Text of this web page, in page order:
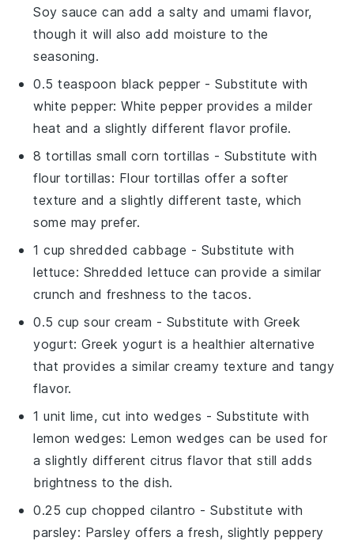
Soy sauce can add a salty and umami flavor,
though it will also add moisture to the
seasoning.
0.5 teaspoon black pepper - Substitute with
white pepper: White pepper provides a milder
heat and a slightly different flavor profile.
8 tortillas small corn tortillas - Substitute with
flour tortillas: Flour tortillas offer a softer
texture and a slightly different taste, which
some may prefer.
1 cup shredded cabbage - Substitute with
lettuce: Shredded lettuce can provide a similar
crunch and freshness to the tacos.
0.5 cup sour cream - Substitute with Greek
yogurt: Greek yogurt is a healthier alternative
that provides a similar creamy texture and tangy
flavor.
1 unit lime, cut into wedges - Substitute with
lemon wedges: Lemon wedges can be used for
a slightly different citrus flavor that still adds
brightness to the dish.
0.25 cup chopped cilantro - Substitute with
parsley: Parsley offers a fresh, slightly peppery